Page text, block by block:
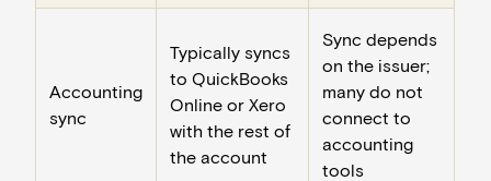
Accounting
sync
Typically syncs
to QuickBooks
Online or Xero
with the rest of
the account
Sync depends
on the issuer;
many do not
connect to
accounting
tools